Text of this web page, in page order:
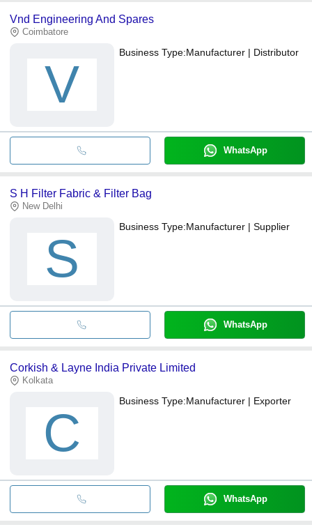
Vnd Engineering And Spares
Coimbatore
V
Business Type:Manufacturer | Distributor
WhatsApp
S H Filter Fabric & Filter Bag
New Delhi
S
Business Type:Manufacturer | Supplier
WhatsApp
Corkish & Layne India Private Limited
Kolkata
C
Business Type:Manufacturer | Exporter
WhatsApp